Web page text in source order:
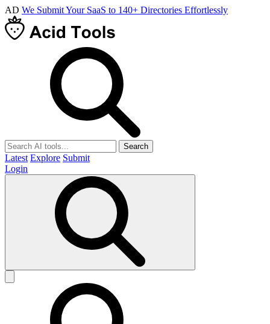
AD We Submit Your SaaS to 140+ Directories Effortlessly
Search
Latest Explore Submit
Login